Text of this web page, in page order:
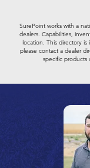
SurePoint works with a
dealers. Capabilities,
location. This directory
please contact a dealer
specific products